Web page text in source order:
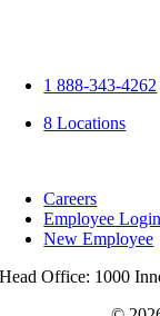
1 888-343-4262
8 Locations
Careers
Employee Login
New Employee
Head Office: 1000